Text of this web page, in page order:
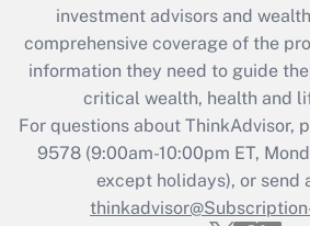
Get Answer
Recently Updated Q&As
Who must file a
Get Answer
investment advisors and
comprehensive coverage of the
information they need to guide
critical wealth, health and
For questions about ThinkAdvisor,
9578(9:00am-10:00pm ET,
except holidays), or send